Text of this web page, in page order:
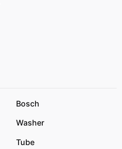
Bosch
Washer
Tube